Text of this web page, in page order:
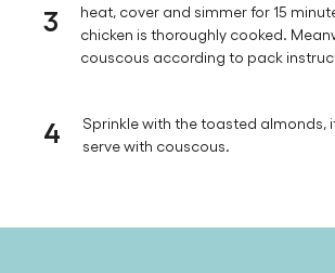
3
heat, cover and simmer for 15
chicken is thoroughly cooked.
couscous according to pack
4
Sprinkle with the toasted almonds,
serve with couscous.